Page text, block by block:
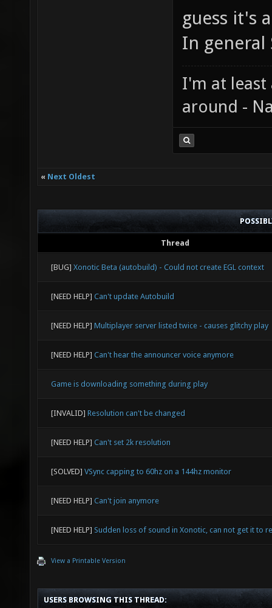
guess it's
In general
I'm at least
around -
« Next Oldest
Thread
[BUG] Xonotic Beta (autobuild) - Could not create EGL context
[NEED HELP] Can't update Autobuild
[NEED HELP] Multiplayer server listed twice - causes glitchy play
[NEED HELP] Can't hear the announcer voice anymore
Game is downloading something during play
[INVALID] Resolution can't be changed
[NEED HELP] Can't set 2k resolution
[SOLVED] VSync capping to 60hz on a 144hz monitor
[NEED HELP] Can't join anymore
[NEED HELP] Sudden loss of sound in Xonotic, can not get it to
View a Printable Version
USERS BROWSING THIS THREAD: